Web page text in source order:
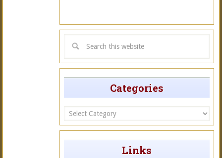
Categories
Categories
Links